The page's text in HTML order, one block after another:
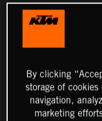
By clicking
storage of
navigation,
marketing